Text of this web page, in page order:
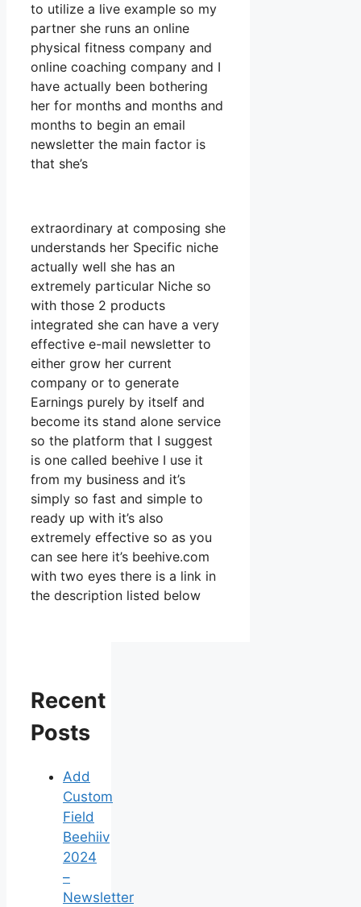
to utilize a live example so my
partner she runs an online
physical fitness company and
online coaching company and I
have actually been bothering
her for months and months and
months to begin an email
newsletter the main factor is
that she’s
extraordinary at composing she
understands her Specific niche
actually well she has an
extremely particular Niche so
with those 2 products
integrated she can have a very
effective e-mail newsletter to
either grow her current
company or to generate
Earnings purely by itself and
become its stand alone service
so the platform that I suggest
is one called beehive I use it
from my business and it’s
simply so fast and simple to
ready up with it’s also
extremely effective so as you
can see here it’s beehive.com
with two eyes there is a link in
the description listed below
Recent
Posts
Add
Custom
Field
Beehiiv
2024
–
Newsletter